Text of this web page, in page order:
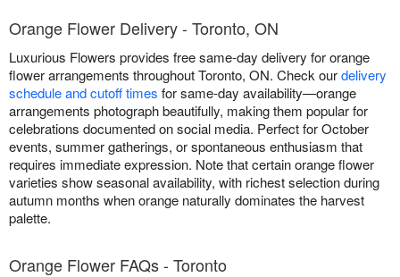
Orange Flower Delivery - Toronto, ON
Luxurious Flowers provides free same-day delivery for orange
flower arrangements throughout Toronto, ON. Check ourdelivery
schedule and cutoff times for same-day availability—orange
arrangements photograph beautifully, making them popular for
celebrations documented on social media. Perfect for October
events, summer gatherings, or spontaneous enthusiasm that
requires immediate expression. Note that certain orange flower
varieties show seasonal availability, with richest selection during
autumn months when orange naturally dominates the harvest
palette.
Orange Flower FAQs - Toronto